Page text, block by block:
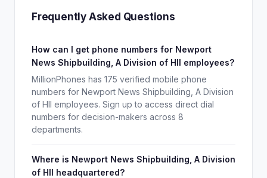
Frequently Asked Questions
How can I get phone numbers for Newport
News Shipbuilding, A Division of HII employees?
MillionPhones has 175 verified mobile phone
numbers for Newport News Shipbuilding, A Division
of HII employees. Sign up to access direct dial
numbers for decision-makers across 8
departments.
Where is Newport News Shipbuilding, A Division
of HII headquartered?